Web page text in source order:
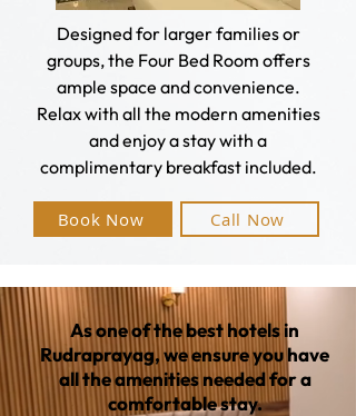
Designed for larger families or
groups, the Four Bed Room offers
ample space and convenience.
Relax with all the modern amenities
and enjoy a stay with a
complimentary breakfast included.
Book Now Call Now
As one of the best hotels in
Rudraprayag, we ensure you have
all the amenities needed for a
comfortable stay.